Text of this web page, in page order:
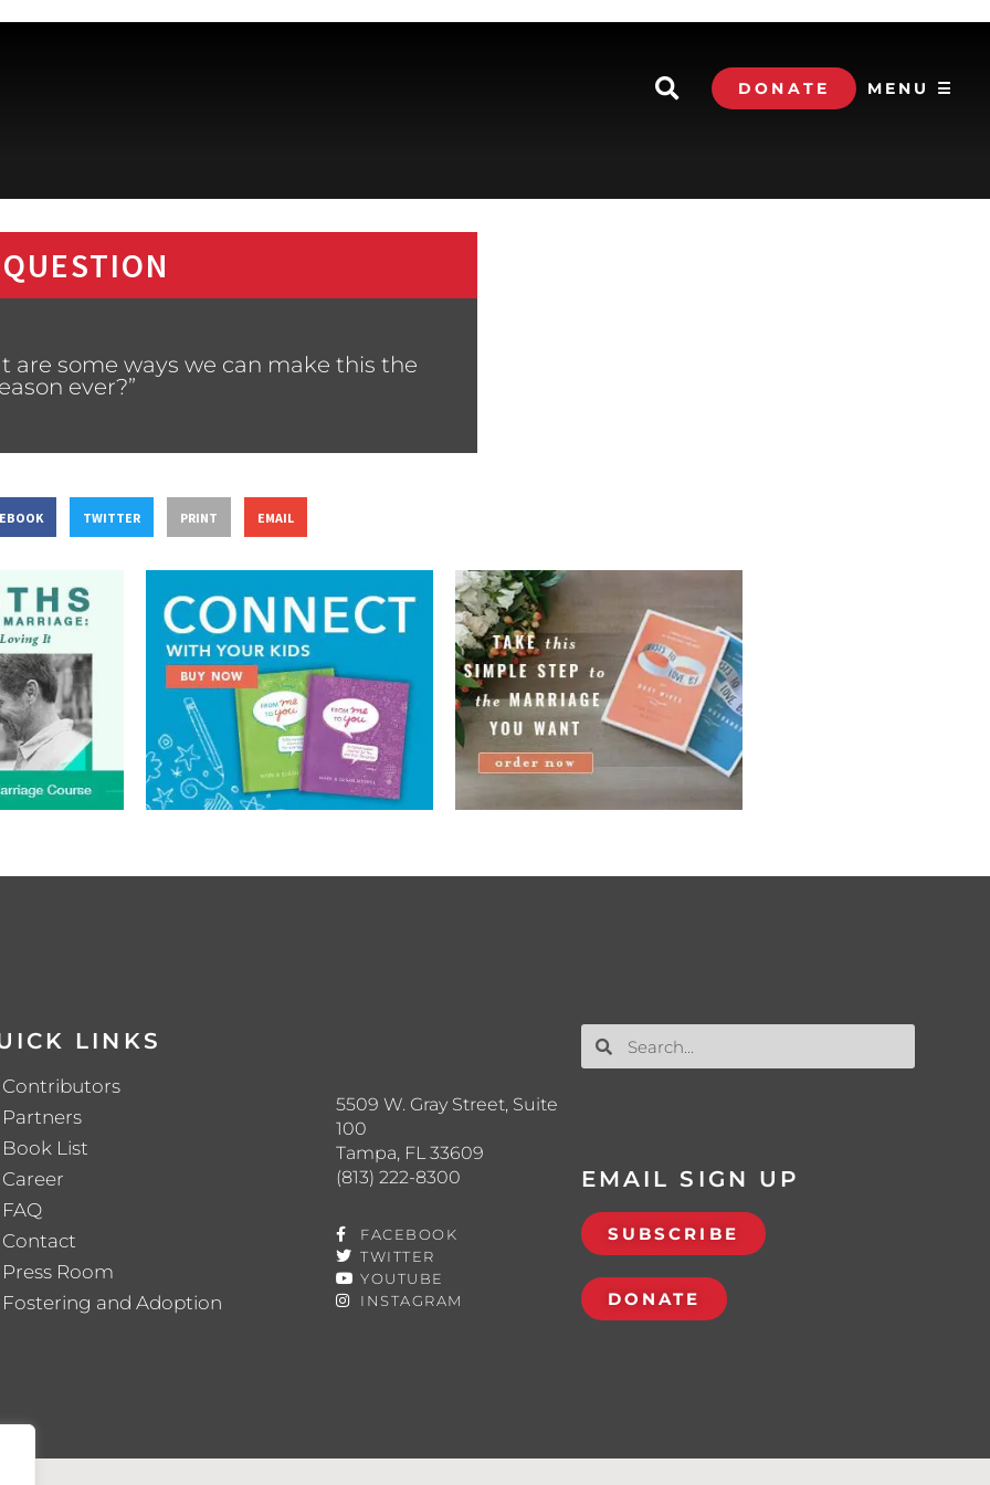
DONATE MENU ☰
are some ways we can make this the
ever?”
TWITTER PRINT EMAIL
LINKS
Contributors
Partners
Book List
Career
FAQ
Contact
Press Room
Fostering and Adoption
5509 W. Gray Street, Suite
100
Tampa, FL 33609
(813) 222-8300
FACEBOOK
TWITTER
YOUTUBE
INSTAGRAM
EMAIL SIGN UP
SUBSCRIBE
DONATE